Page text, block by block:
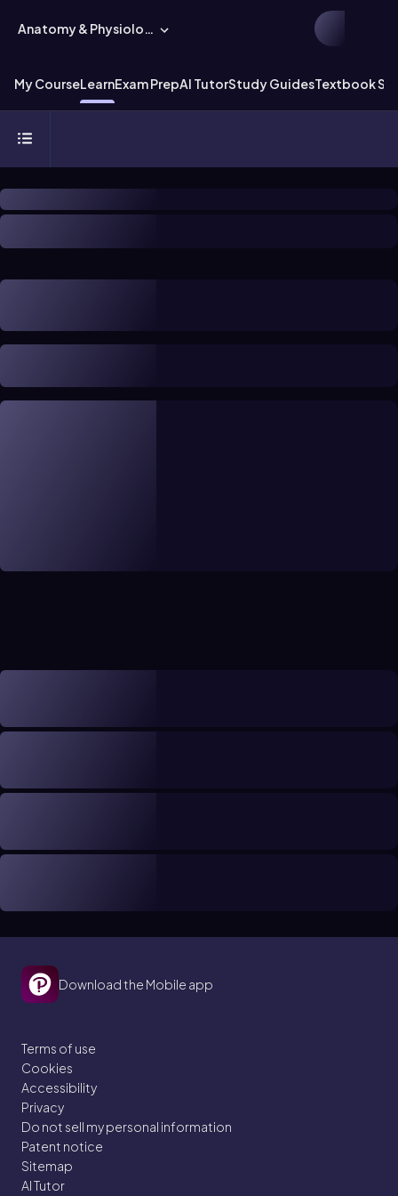
Anatomy & Physiology
My CourseLearnExam PrepAI TutorStudy GuidesTextbook
Download the Mobile app
Terms of use
Cookies
Accessibility
Privacy
Do not sell my personal information
Patent notice
Sitemap
AI Tutor